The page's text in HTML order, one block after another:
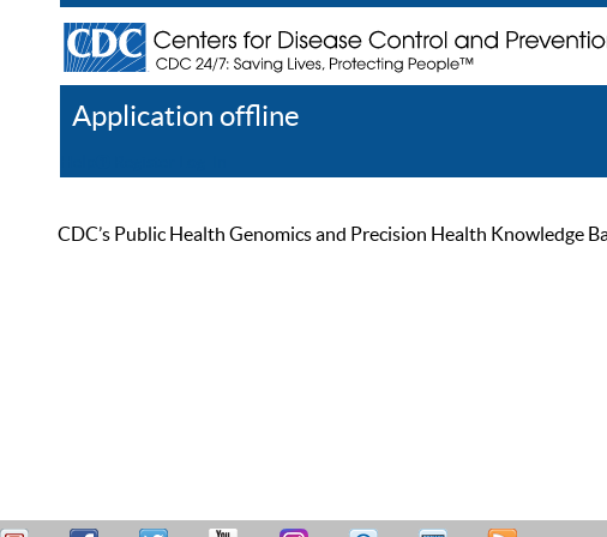
Application offline
CDC’s Public Health Genomics and Precision Health Knowledge